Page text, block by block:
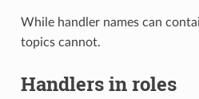
While handler names can
topics cannot.
Handlers in roles